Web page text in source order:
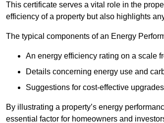
This certificate serves a vital role in the
efficiency of a property but also highlights
The typical components of an Energy
An energy efficiency rating on a scale
Details concerning energy use and
Suggestions for cost-effective upgrades
By illustrating a property’s energy
essential factor for homeowners and